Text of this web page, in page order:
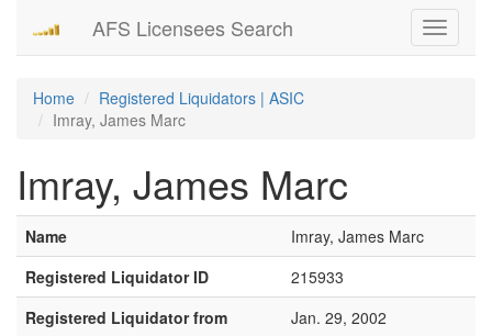
Toggle
AFS Licensees Search
Home
Registered Liquidators | ASIC
Imray, James Marc
Imray, James Marc
Name
Imray, James Marc
Registered Liquidator ID
215933
Registered Liquidator from
Jan. 29, 2002